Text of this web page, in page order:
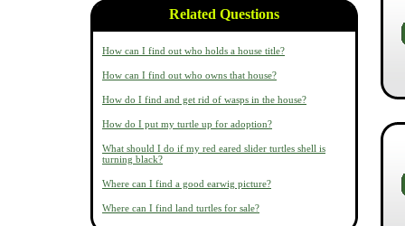
Related Questions
How can I find out who holds a house title?
How can I find out who owns that house?
How do I find and get rid of wasps in the house?
How do I put my turtle up for adoption?
What should I do if my red eared slider turtles shell is
turning black?
Where can I find a good earwig picture?
Where can I find land turtles for sale?